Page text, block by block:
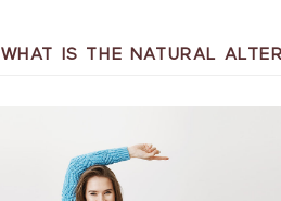
WHAT IS THE NATURAL